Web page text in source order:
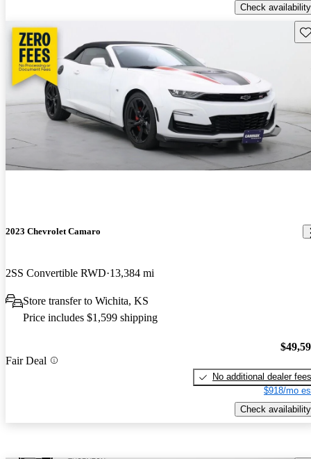
Check availability
2023 Chevrolet Camaro
2SS Convertible RWD 13,384 mi
Store transfer to Wichita, KS
Price includes $1,599 shipping
Fair Deal
No additional dealer fees
$918/mo
Check availability